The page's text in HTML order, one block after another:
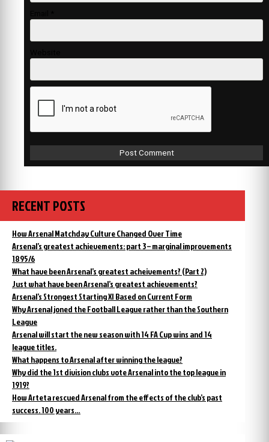
RECENT POSTS
How Arsenal Matchday Culture Changed Over Time
Arsenal’s greatest achievements: part 3 – marginal improvements
1895/6
What have been Arsenal’s greatest acheivements? (Part 2)
Just what have been Arsenal’s greatest achievements?
Arsenal’s Strongest Starting XI Based on Current Form
Why Arsenal joned the Football League rather than the Southern
League
Arsenal will start the new season with 14 FA Cup wins and 14
league titles.
What happens to Arsenal after winning the league?
Why did the 1st division clubs vote Arsenal into the top league in
1919?
How Arteta rescued Arsenal from the effects of the club’s past
success. 100 years…